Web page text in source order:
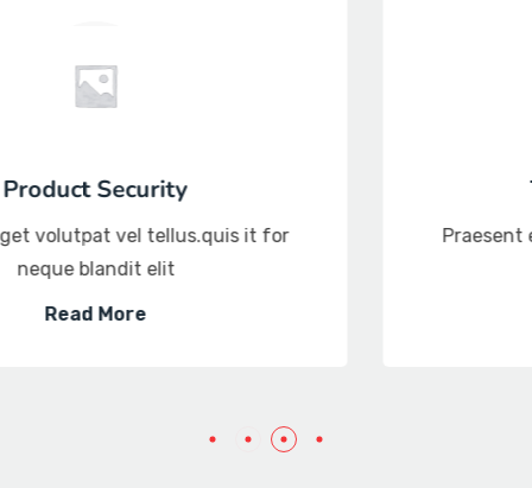
Threat intelligence
Praesent eget volutpat vel tellus.quis it for